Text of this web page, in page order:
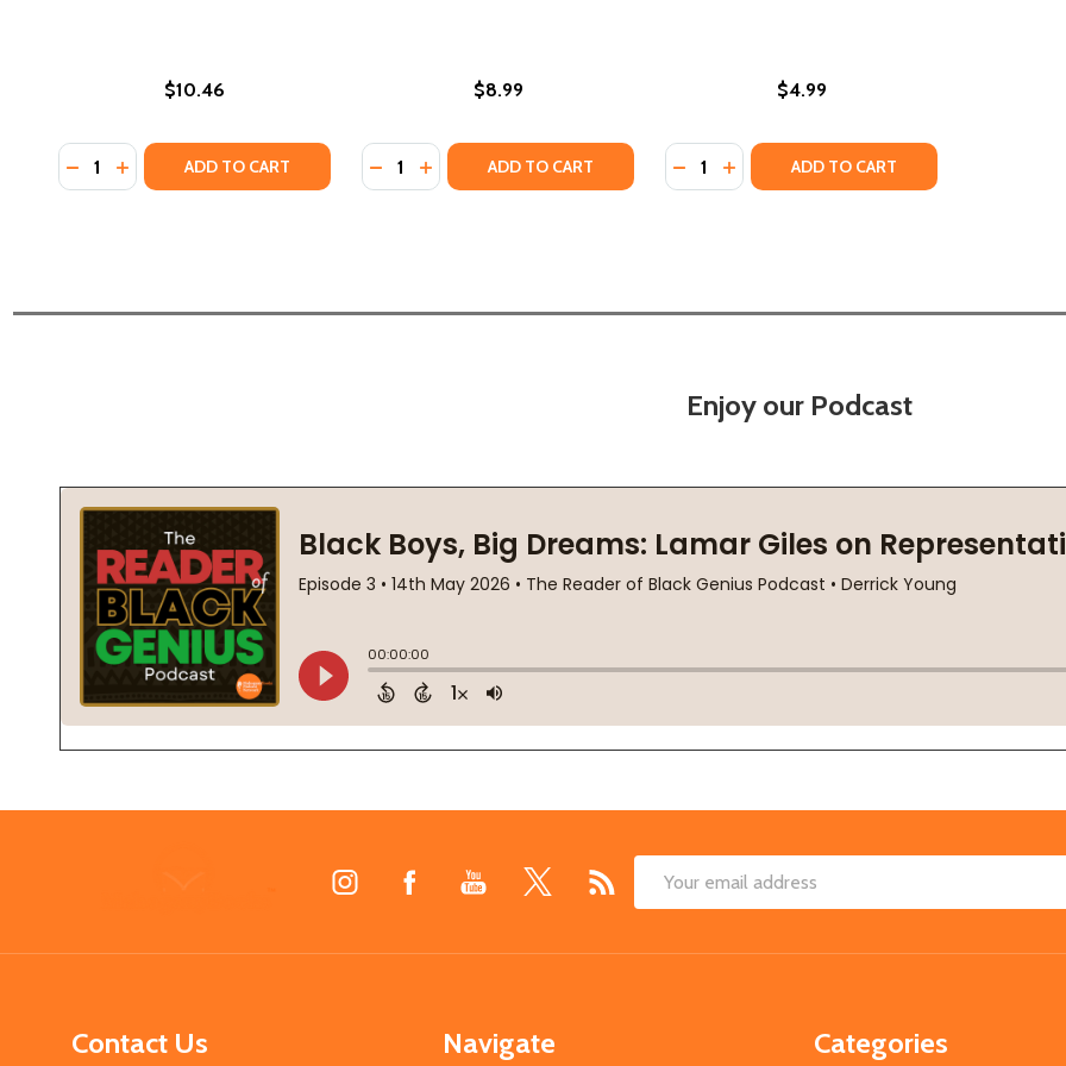
$10.46
Quantity:
DECREASE QUANTITY OF BY THIS SHALL WE BE KNOWN: INTERPRETING THE VOICE, VISION AND MESSAGE OF
INCREASE QUANTITY OF BY THIS SHALL WE BE KNOWN: INTERPRETING THE VOICE, VISION AND MESSAGE
ADD TO CART
$8.99
Quantity:
DECREASE QUANTITY OF MARTIN LUTHER KING JR. #33 (PB) (2023)
INCREASE QUANTITY OF MARTIN LUTHER KING JR. #33 (PB) (2023)
ADD TO CART
$4.99
Quantity:
DECREASE QUANTITY OF MARTIN LUTHER
INCREASE QUANTITY OF MARTIN
ADD TO CART
Enjoy our Podcast
Email
Contact Us Navigate Categories